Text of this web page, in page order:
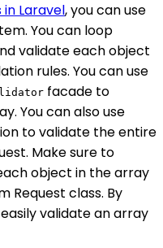
Laravel, you can use
You can loop
validate each object
rules. You can use
facade to
You can also use
to validate the entire
Make sure to
object in the array
Request class. By
validate an array